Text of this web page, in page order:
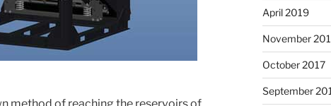
method of reaching the reservoirs of
April 2019
November
October 2017
September